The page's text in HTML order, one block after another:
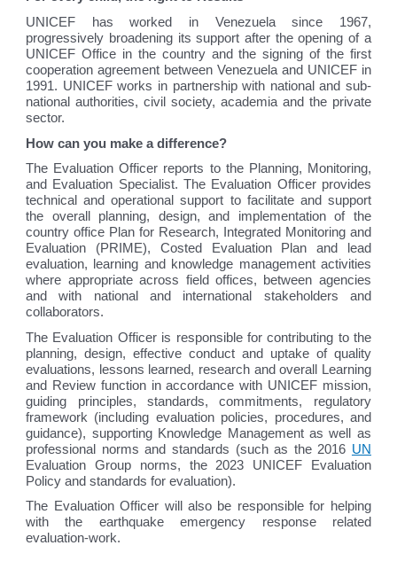
UNICEF has worked in Venezuela since 1967,
progressively broadening its support after the opening of a
UNICEF Office in the country and the signing of the first
cooperation agreement between Venezuela and UNICEF in
1991. UNICEF works in partnership with national and sub-
national authorities, civil society, academia and the private
sector.
How can you make a difference?
The Evaluation Officer reports to the Planning, Monitoring,
and Evaluation Specialist. The Evaluation Officer provides
technical and operational support to facilitate and support
the overall planning, design, and implementation of the
country office Plan for Research, Integrated Monitoring and
Evaluation (PRIME), Costed Evaluation Plan and lead
evaluation, learning and knowledge management activities
where appropriate across field offices, between agencies
and with national and international stakeholders and
collaborators.
The Evaluation Officer is responsible for contributing to the
planning, design, effective conduct and uptake of quality
evaluations, lessons learned, research and overall Learning
and Review function in accordance with UNICEF mission,
guiding principles, standards, commitments, regulatory
framework (including evaluation policies, procedures, and
guidance), supporting Knowledge Management as well as
professional norms and standards (such as the 2016 UN
Evaluation Group norms, the 2023 UNICEF Evaluation
Policy and standards for evaluation).
The Evaluation Officer will also be responsible for helping
with the earthquake emergency response related
evaluation-work.